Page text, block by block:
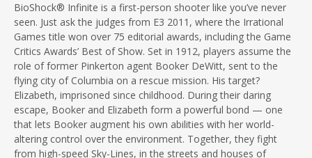
BioShock® Infinite is a first-person shooter like you’ve never
seen. Just ask the judges from E3 2011, where the Irrational
Games title won over 75 editorial awards, including the Game
Critics Awards’ Best of Show. Set in 1912, players assume the
role of former Pinkerton agent Booker DeWitt, sent to the
flying city of Columbia on a rescue mission. His target?
Elizabeth, imprisoned since childhood. During their daring
escape, Booker and Elizabeth form a powerful bond — one
that lets Booker augment his own abilities with her world-
altering control over the environment. Together, they fight
from high-speed Sky-Lines, in the streets and houses of